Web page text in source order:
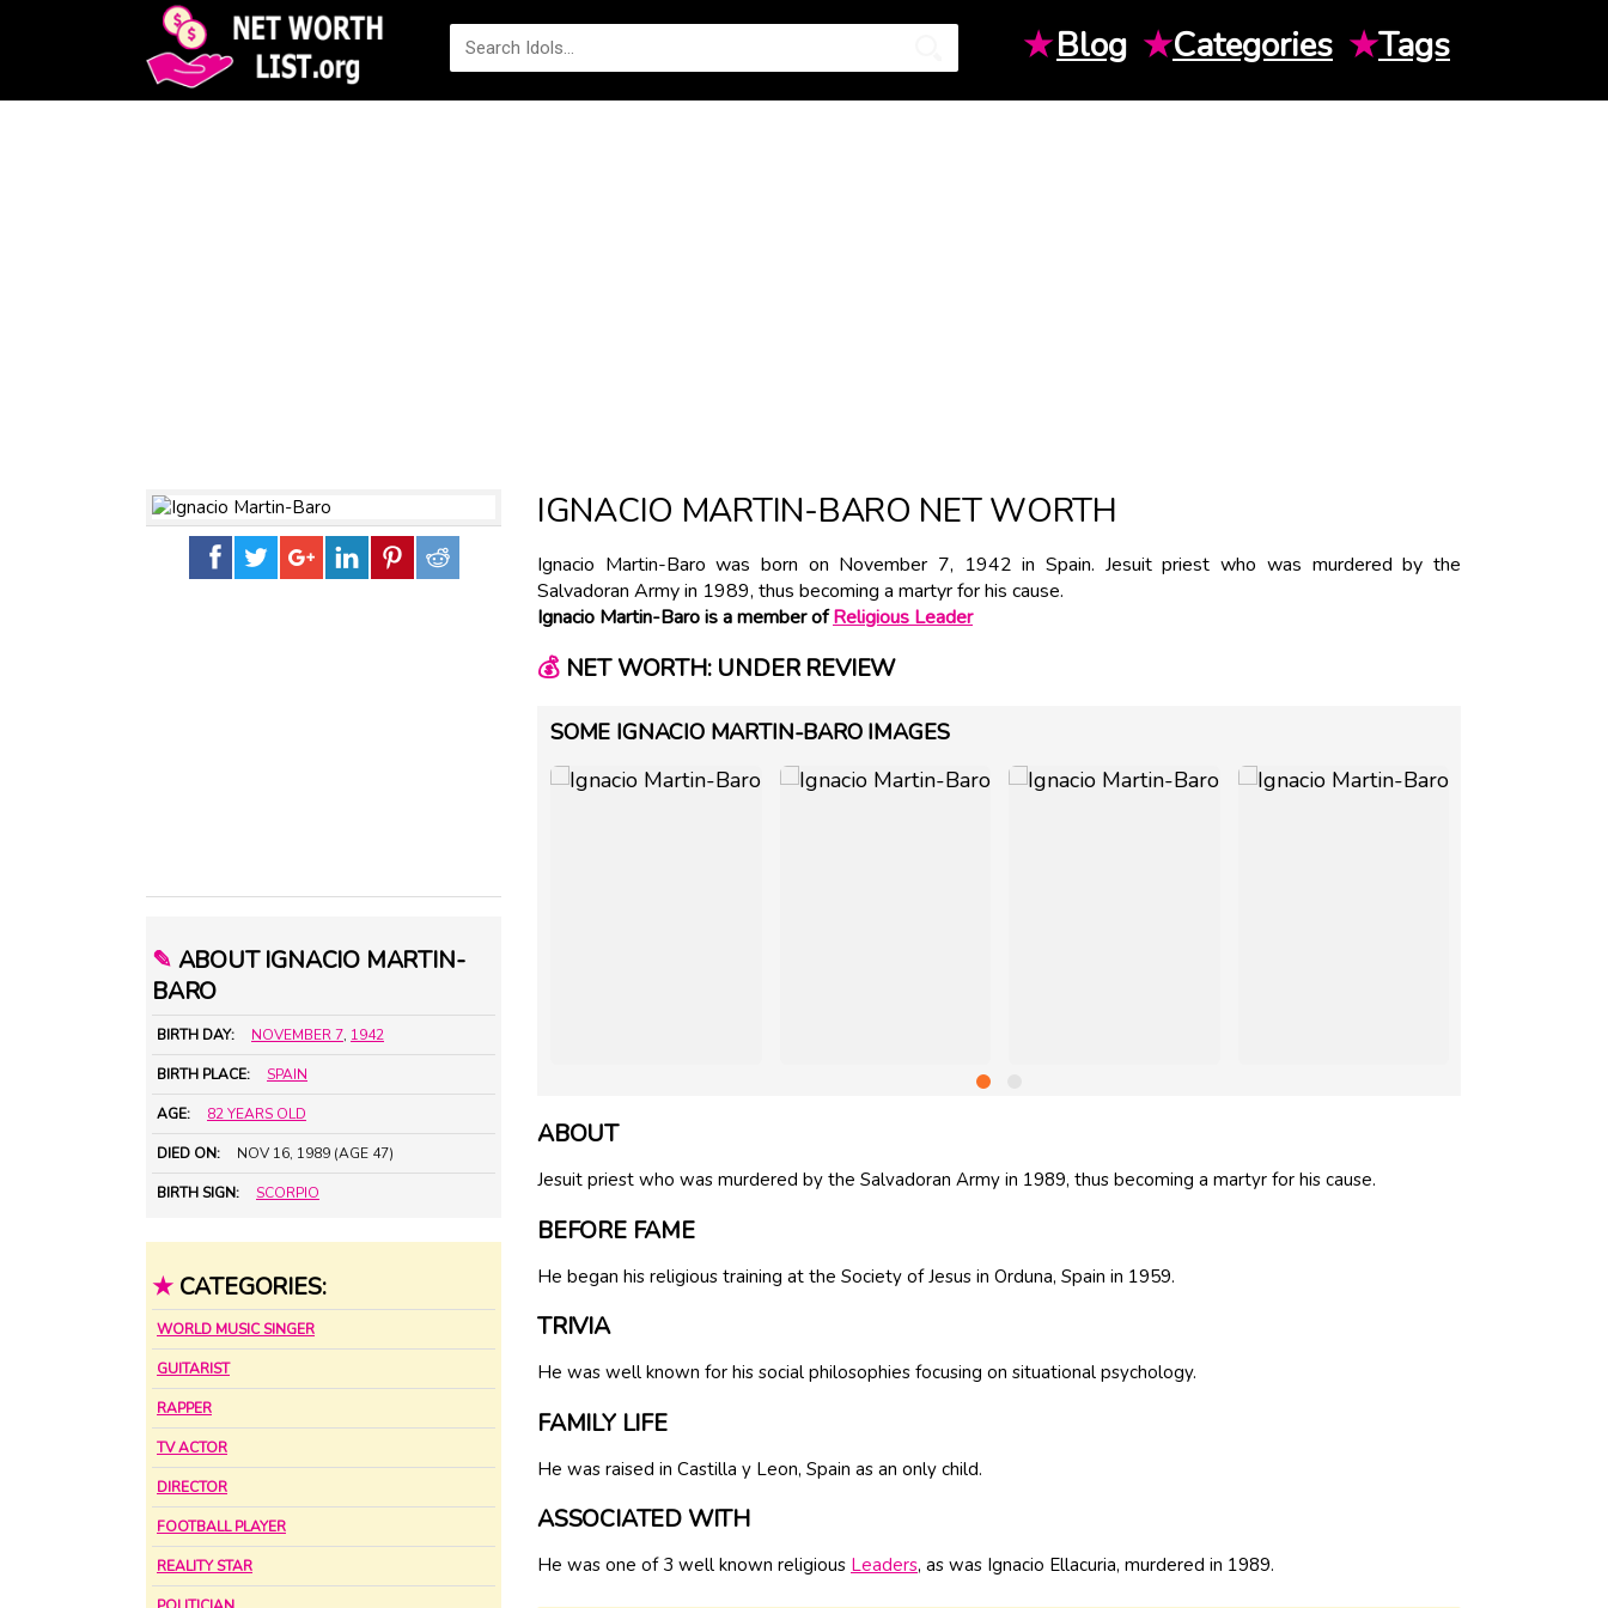
★Blog ★Categories ★Tags
✎ ABOUT IGNACIO MARTIN-
BARO
BIRTH DAY: NOVEMBER 7, 1942
BIRTH PLACE: SPAIN
AGE: 82 YEARS OLD
DIED ON: NOV 16, 1989 (AGE 47)
BIRTH SIGN: SCORPIO
★ CATEGORIES:
WORLD MUSIC SINGER
GUITARIST
RAPPER
TV ACTOR
DIRECTOR
FOOTBALL PLAYER
REALITY STAR
IGNACIO MARTIN-BARO NET WORTH
Ignacio Martin-Baro was born on November 7, 1942 in Spain. Jesuit priest who was murdered by the
Salvadoran Army in 1989, thus becoming a martyr for his cause.
Ignacio Martin-Baro is a member ofReligious Leader
💰NET WORTH: UNDER REVIEW
SOME IGNACIO MARTIN-BARO IMAGES
ABOUT
Jesuit priest who was murdered by the Salvadoran Army in 1989, thus becoming a martyr for his cause.
BEFORE FAME
He began his religious training at the Society of Jesus in Orduna, Spain in 1959.
TRIVIA
He was well known for his social philosophies focusing on situational psychology.
FAMILY LIFE
He was raised in Castilla y Leon, Spain as an only child.
ASSOCIATED WITH
He was one of 3 well known religious Leaders, as was Ignacio Ellacuria, murdered in 1989.